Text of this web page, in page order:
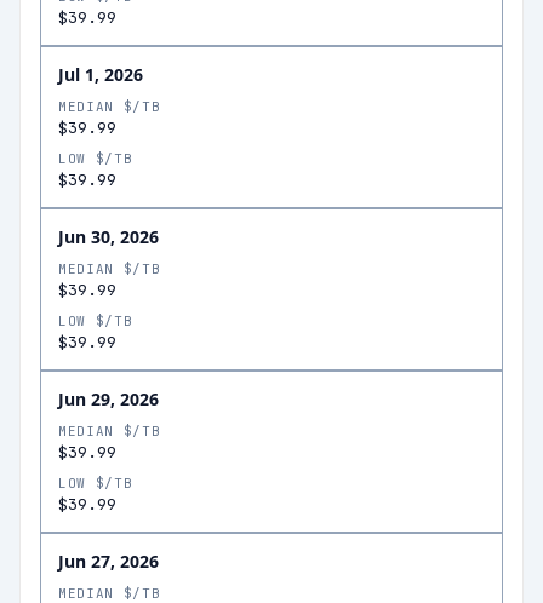
$39.99
Jul 1, 2026
MEDIAN $/TB
$39.99
LOW $/TB
$39.99
Jun 30, 2026
MEDIAN $/TB
$39.99
LOW $/TB
$39.99
Jun 29, 2026
MEDIAN $/TB
$39.99
LOW $/TB
$39.99
Jun 27, 2026
MEDIAN $/TB